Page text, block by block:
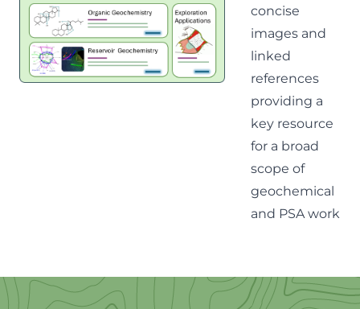
concise
images and
linked
references
providing a
key resource
for a broad
scope of
geochemical
and PSA work